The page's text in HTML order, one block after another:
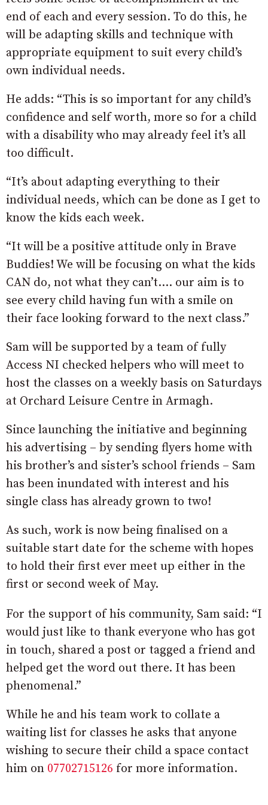
end of each and every session. To do this, he
will be adapting skills and technique with
appropriate equipment to suit every child’s
own individual needs.
He adds: “This is so important for any child’s
confidence and self worth, more so for a child
with a disability who may already feel it’s all
too difficult.
“It’s about adapting everything to their
individual needs, which can be done as I get to
know the kids each week.
“It will be a positive attitude only in Brave
Buddies! We will be focusing on what the kids
CAN do, not what they can’t…. our aim is to
see every child having fun with a smile on
their face looking forward to the next class.”
Sam will be supported by a team of fully
Access NI checked helpers who will meet to
host the classes on a weekly basis on Saturdays
at Orchard Leisure Centre in Armagh.
Since launching the initiative and beginning
his advertising – by sending flyers home with
his brother’s and sister’s school friends – Sam
has been inundated with interest and his
single class has already grown to two!
As such, work is now being finalised on a
suitable start date for the scheme with hopes
to hold their first ever meet up either in the
first or second week of May.
For the support of his community, Sam said: “I
would just like to thank everyone who has got
in touch, shared a post or tagged a friend and
helped get the word out there. It has been
phenomenal.”
While he and his team work to collate a
waiting list for classes he asks that anyone
wishing to secure their child a space contact
him on 07702715126 for more information.